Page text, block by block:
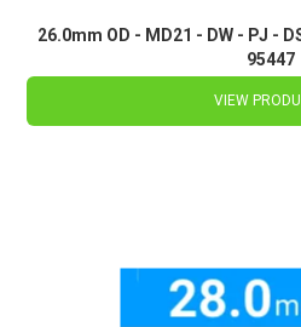
26.0mm OD - MD21 - DW - PJ -
95447
VIEW